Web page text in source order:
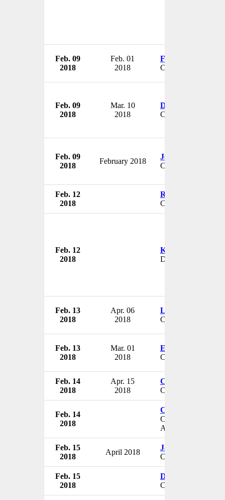
Feb. 09
2018
Feb. 01
2018
Fred Savelsbergh
CFO
Feb. 09
2018
Mar. 10
2018
Don Hutson
CEO
Feb. 09
2018
February 2018
Jeff Walker
COO
Feb. 12
2018
Rosemarie
CEO & President
Feb. 12
2018
Kenneth Cleveland
Director
Feb. 13
2018
Apr. 06
2018
Larry Kahl
COO
Feb. 13
2018
Mar. 01
2018
Eric Tomlinson
Chief Innovation
Feb. 14
2018
Apr. 15
2018
Christopher L.
CAO
Feb. 14
2018
Craig Richardville
Chief Information
Analytics Officer
Feb. 15
2018
April 2018
James Wadleigh
CEO
Feb. 15
2018
Darren Pearce
CEO